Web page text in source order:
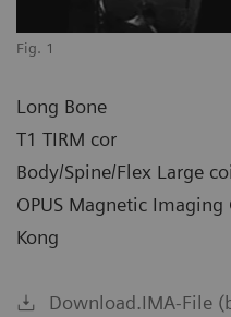
Fig. 1
Long Bone
T1 TIRM cor
Body/Spine/Flex Large
OPUS Magnetic
Kong
Download.IMA-File